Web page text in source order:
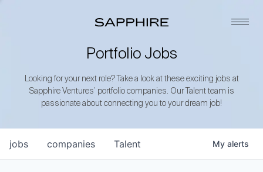
Portfolio Jobs
Looking for your next role? Take a look at these exciting jobs at
Sapphire Ventures’ portfolio companies. Our Talent team is
passionate about connecting you to your dream job!
jobs companies Talent My alerts